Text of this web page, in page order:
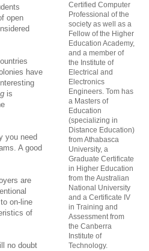
open
have
is
you need
A good
are
on-line
of
no doubt
Certified Computer
Professional of the
society as well as a
Fellow of the Higher
Education Academy,
and a member of
the Institute of
Electrical and
Electronics
Engineers. Tom has
a Masters of
Education
(specializing in
Distance Education)
from Athabasca
University, a
Graduate Certificate
in Higher Education
from the Australian
National University
and a Certificate IV
in Training and
Assessment from
the Canberra
Institute of
Technology.